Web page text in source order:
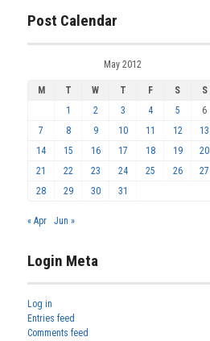
Post Calendar
May 2012
M T W T F S
S
1
2 3 4 5
6
7
8 9 10 11 12
13
14
15 16 17 18 19
20
21
22 23 24 25 26
27
28
29 30 31
« Apr Jun »
Login Meta
Log in
Entries feed
Comments feed